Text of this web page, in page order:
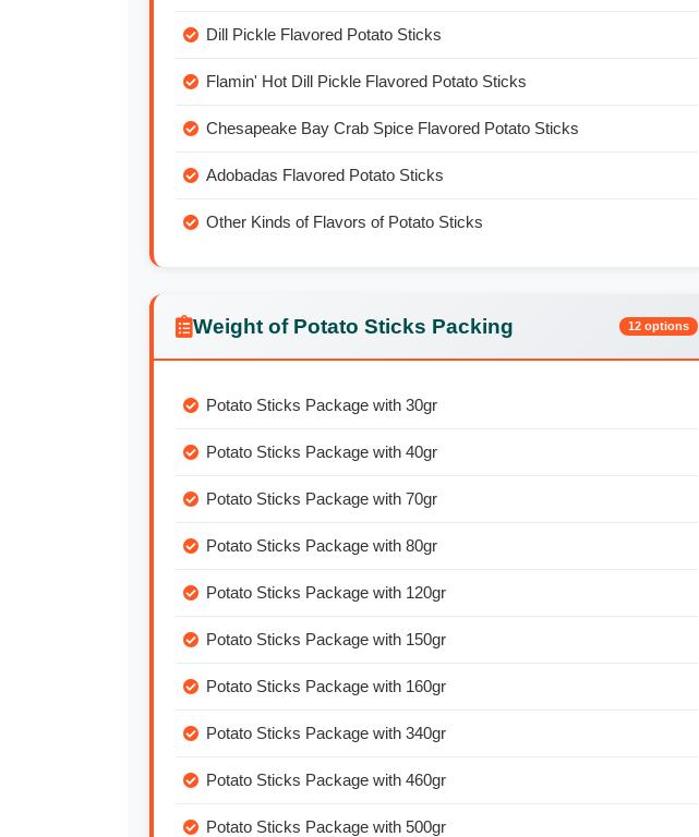
Dill Pickle Flavored Potato Sticks
Flamin' Hot Dill Pickle Flavored Potato Sticks
Chesapeake Bay Crab Spice Flavored Potato Sticks
Adobadas Flavored Potato Sticks
Other Kinds of Flavors of Potato Sticks
Weight of Potato Sticks Packing 12 options
Potato Sticks Package with 30gr
Potato Sticks Package with 40gr
Potato Sticks Package with 70gr
Potato Sticks Package with 80gr
Potato Sticks Package with 120gr
Potato Sticks Package with 150gr
Potato Sticks Package with 160gr
Potato Sticks Package with 340gr
Potato Sticks Package with 460gr
Potato Sticks Package with 500gr